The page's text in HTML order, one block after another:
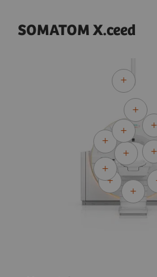
Adaptive Cardio Spiral
13.8 mGy
302.2 mGy*cm
Exposure time: 10 s
219 mm
Rotation time:0.3 s
SOMATOM X.ceed